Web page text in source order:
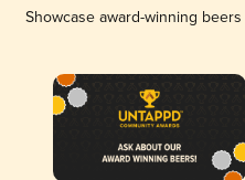
Showcase award-winning